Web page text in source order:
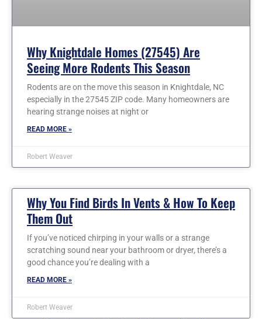
Why Knightdale Homes (27545) Are
Seeing More Rodents This Season
Rodents are on the move this season in Knightdale, NC
especially in the 27545 ZIP code. Many homeowners are
hearing strange noises at night or
READ MORE »
Robert Weaver
Why You Find Birds In Vents & How To Keep
Them Out
If you’ve noticed chirping in your walls or a strange
scratching sound near your bathroom or dryer, there’s a
good chance you’re dealing with a
READ MORE »
Robert Weaver